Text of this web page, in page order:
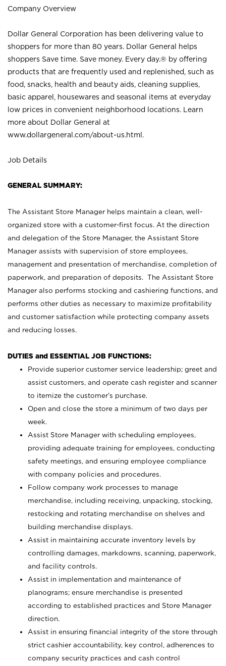
Company Overview
Dollar General Corporation has been delivering value to
shoppers for more than 80 years. Dollar General helps
shoppers Save time. Save money. Every day.® by offering
products that are frequently used and replenished, such as
food, snacks, health and beauty aids, cleaning supplies,
basic apparel, housewares and seasonal items at everyday
low prices in convenient neighborhood locations. Learn
more about Dollar General at
www.dollargeneral.com/about-us.html .
Job Details
GENERAL SUMMARY:
The Assistant Store Manager helps maintain a clean, well-
organized store with a customer-first focus. At the direction
and delegation of the Store Manager, the Assistant Store
Manager assists with supervision of store employees,
management and presentation of merchandise, completion of
paperwork, and preparation of deposits. The Assistant Store
Manager also performs stocking and cashiering functions, and
performs other duties as necessary to maximize profitability
and customer satisfaction while protecting company assets
and reducing losses.
DUTIES and ESSENTIAL JOB FUNCTIONS:
Provide superior customer service leadership; greet and
assist customers, and operate cash register and scanner
to itemize the customer’s purchase.
Open and close the store a minimum of two days per
week.
Assist Store Manager with scheduling employees,
providing adequate training for employees, conducting
safety meetings, and ensuring employee compliance
with company policies and procedures.
Follow company work processes to manage
merchandise, including receiving, unpacking, stocking,
restocking and rotating merchandise on shelves and
building merchandise displays.
Assist in maintaining accurate inventory levels by
controlling damages, markdowns, scanning, paperwork,
and facility controls.
Assist in implementation and maintenance of
planograms; ensure merchandise is presented
according to established practices and Store Manager
direction.
Assist in ensuring financial integrity of the store through
strict cashier accountability, key control, adherences to
company security practices and cash control